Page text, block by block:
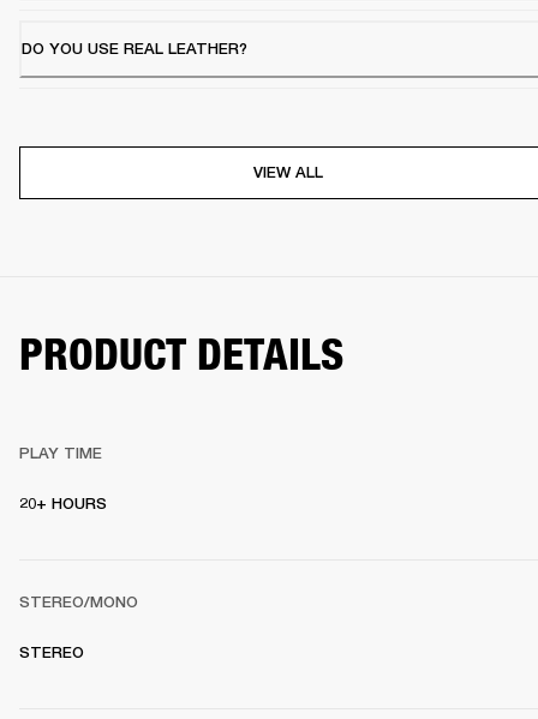
DO YOU USE REAL LEATHER?
VIEW ALL
PRODUCT DETAILS
PLAY TIME
20+ HOURS
STEREO/MONO
STEREO